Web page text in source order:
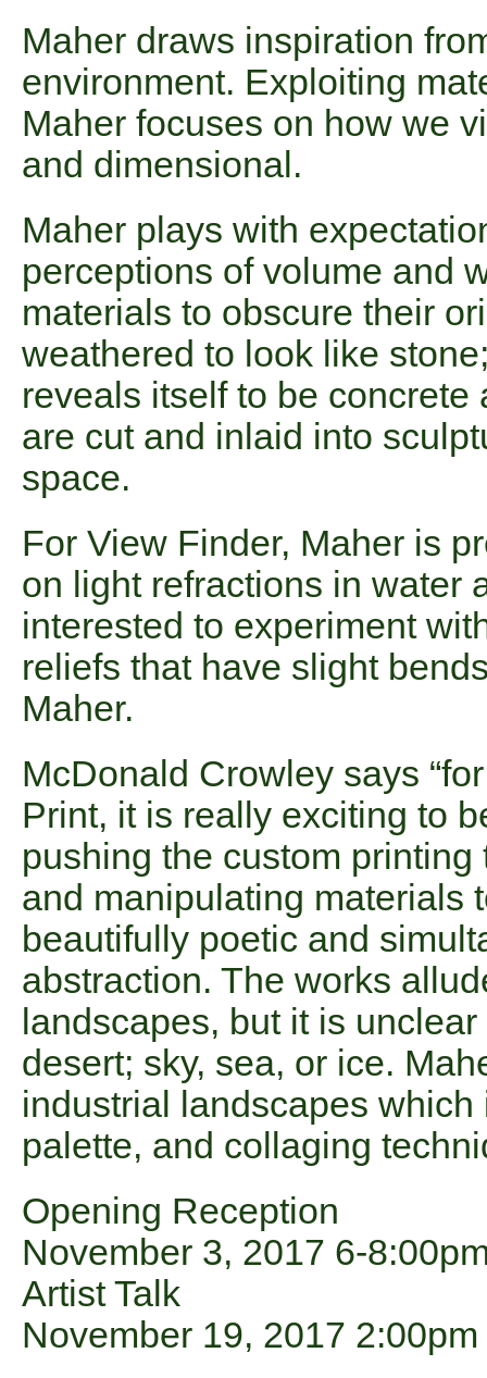
Maher draws inspiration
environment. Exploiting
Maher focuses on how we
and dimensional.
Maher plays with
perceptions of volume and
materials to obscure their
weathered to look like
reveals itself to be
are cut and inlaid into
space.
For View Finder, Maher is
on light refractions in water
interested to experiment
reliefs that have slight
Maher.
McDonald Crowley says
Print, it is really exciting to
pushing the custom
and manipulating materials
beautifully poetic and
abstraction. The works
landscapes, but it is
desert; sky, sea, or ice.
industrial landscapes
palette, and collaging
Opening Reception
November 3, 2017 6-
Artist Talk
November 19, 2017 2:00pm